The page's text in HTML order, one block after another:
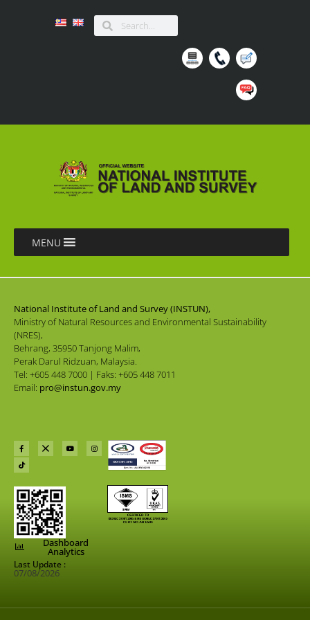
MENU
National Institute of Land and Survey (INSTUN),
Ministry of Natural Resources and Environmental Sustainability
(NRES),
Behrang, 35950 Tanjong Malim,
Perak Darul Ridzuan, Malaysia.
Tel: +605 448 7000 | Faks: +605 448 7011
Email: pro@instun.gov.my
Dashboard
Analytics
Last Update :
07/08/2026